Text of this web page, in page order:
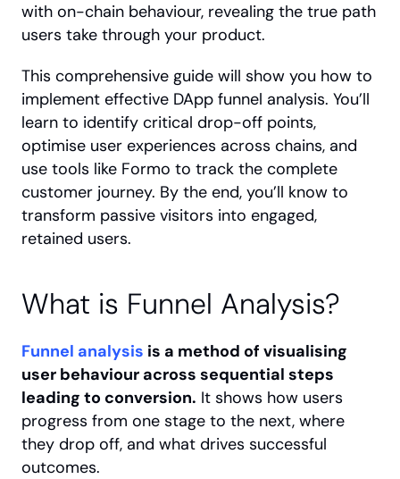
with on-chain behaviour, revealing the true path
users take through your product.
This comprehensive guide will show you how to
implement effective DApp funnel analysis. You’ll
learn to identify critical drop-off points,
optimise user experiences across chains, and
use tools like Formo to track the complete
customer journey. By the end, you’ll know to
transform passive visitors into engaged,
retained users.
What is Funnel Analysis?
Funnel analysis is a method of visualising
user behaviour across sequential steps
leading to conversion. It shows how users
progress from one stage to the next, where
they drop off, and what drives successful
outcomes.